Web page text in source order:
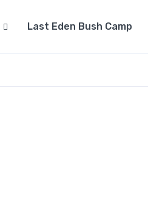
Last Eden Bush Camp